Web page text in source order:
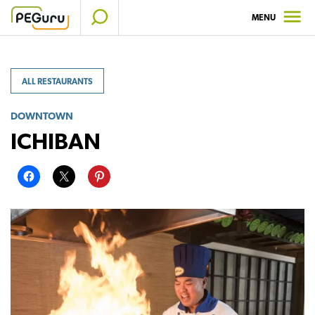
Skip
MENU
ALL RESTAURANTS
DOWNTOWN
ICHIBAN